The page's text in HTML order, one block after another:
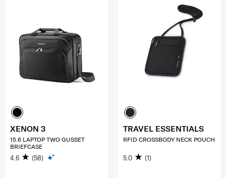
XENON 3
15.6 LAPTOP TWO GUSSET
BRIEFCASE
4.6 (58)
TRAVEL ESSENTIALS
RFID CROSSBODY NECK POUCH
5.0 (1)